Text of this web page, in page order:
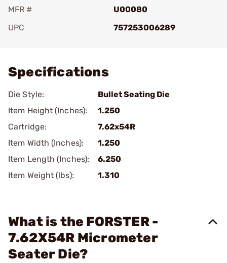
MFR #
U00080
UPC
757253006289
Specifications
Die Style:
Bullet Seating Die
Item Height (Inches):
1.250
Cartridge:
7.62x54R
Item Width (Inches):
1.250
Item Length (Inches):
6.250
Item Weight (lbs):
1.310
What is the FORSTER -
7.62X54R Micrometer
Seater Die?